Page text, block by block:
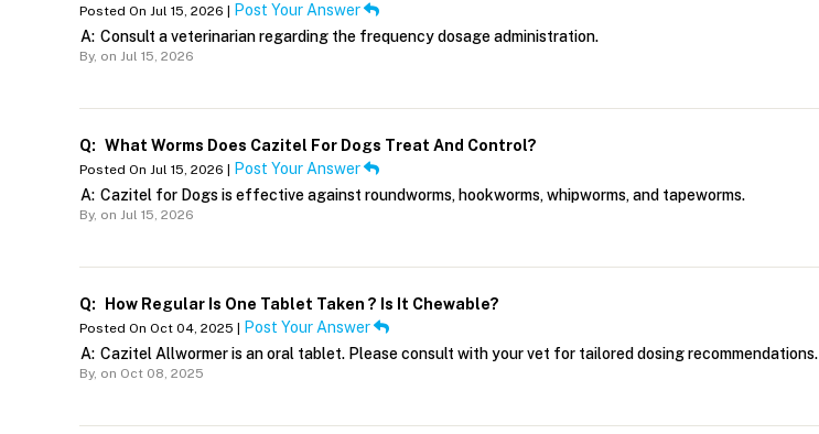
Posted On Jul 15, 2026 |
Post Your Answer
A: Consult a veterinarian regarding the frequency dosage administration.
By, on Jul 15, 2026
Q: What Worms Does Cazitel For Dogs Treat And Control?
Posted On Jul 15, 2026 |
Post Your Answer
A: Cazitel for Dogs is effective against roundworms, hookworms, whipworms, and tapeworms.
By, on Jul 15, 2026
Q: How Regular Is One Tablet Taken ? Is It Chewable?
Posted On Oct 04, 2025 |
Post Your Answer
A: Cazitel Allwormer is an oral tablet. Please consult with your vet for tailored dosing recommendations.
By, on Oct 08, 2025